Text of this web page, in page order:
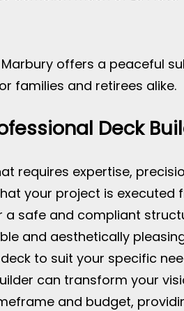
offers a peaceful
families and retirees alike.
Deck
requires expertise,
your project is
safe and compliant
and aesthetically
to suit your specific
can transform your
and budget,